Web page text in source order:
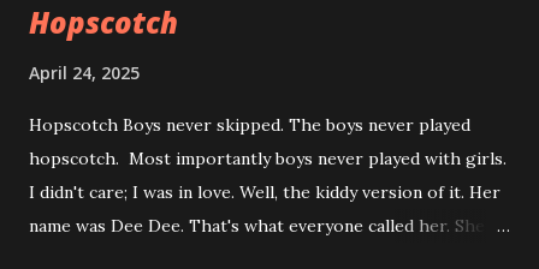
Hopscotch
April 24, 2025
Hopscotch Boys never skipped. The boys never played
hopscotch. Most importantly boys never played with girls.
I didn't care; I was in love. Well, the kiddy version of it. Her
name was Dee Dee. That's what everyone called her. She